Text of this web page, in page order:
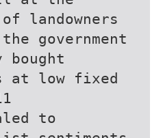
of landowners
government
bought
at low fixed
to